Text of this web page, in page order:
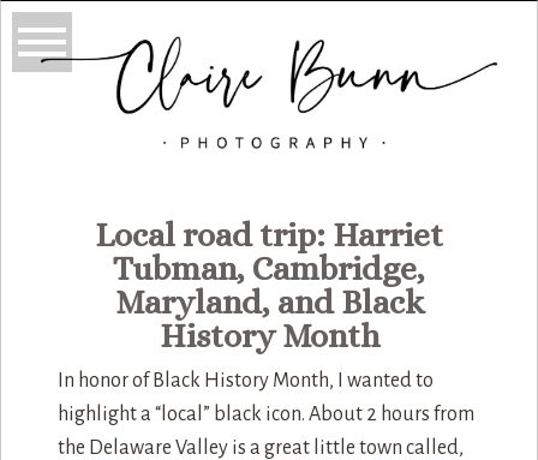
Local road trip: Harriet
Tubman, Cambridge,
Maryland, and Black
History Month
In honor of Black History Month, I wanted to
highlight a “local” black icon. About 2 hours from
the Delaware Valley is a great little town called,